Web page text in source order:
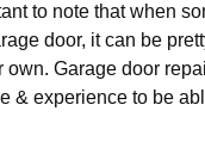
to note that when
door, it can be
own. Garage door
& experience to be